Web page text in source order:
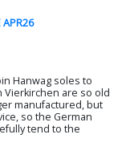
Hanwag soles to
are so old
manufactured, but
so the German
tend to the